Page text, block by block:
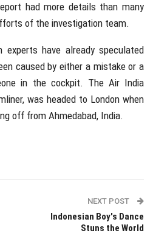
had more details than many
of the investigation team.
experts have already speculated
caused by either a mistake or a
in the cockpit. The Air India
was headed to London when
off from Ahmedabad, India.
NEXT POST
Indonesian Boy's Dance
Stuns the World